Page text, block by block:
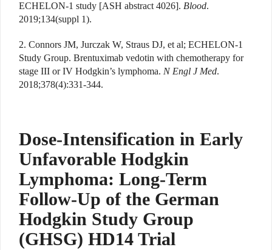
ECHELON-1 study [ASH abstract 4026]. Blood.
2019;134(suppl 1).
2. Connors JM, Jurczak W, Straus DJ, et al; ECHELON-1
Study Group. Brentuximab vedotin with chemotherapy for
stage III or IV Hodgkin’s lymphoma. N Engl J Med.
2018;378(4):331-344.
Dose-Intensification in Early
Unfavorable Hodgkin
Lymphoma: Long-Term
Follow-Up of the German
Hodgkin Study Group
(GHSG) HD14 Trial